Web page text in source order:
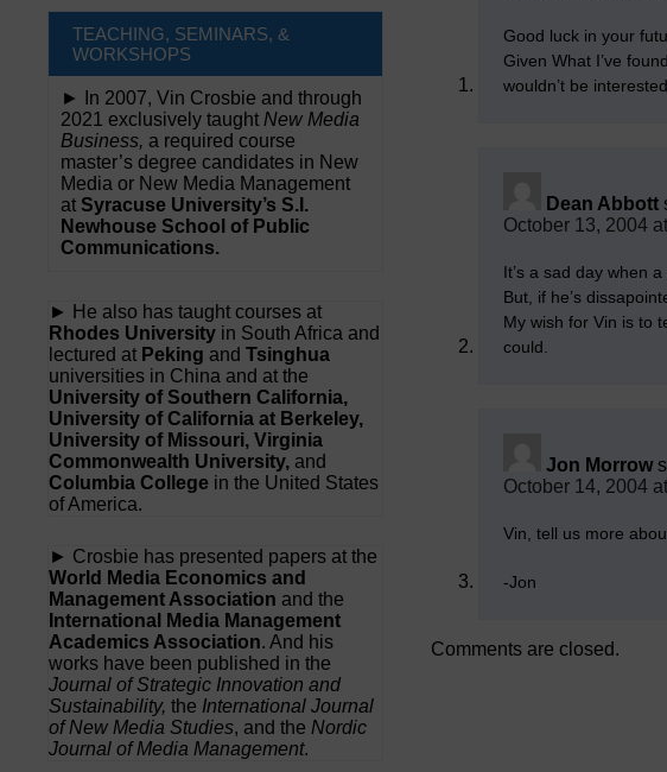
Good luck in your
Given What I’ve
wouldn’t be
Dean Abbott
October 13, 2004
It’s a sad day when
But, if he’s
My wish for Vin is to
could.
Jon Morrow
October 14, 2004
Vin, tell us more
-Jon
Comments are closed.
TEACHING, SEMINARS, &
WORKSHOPS
► In 2007, Vin Crosbie and through
2021 exclusively taught New Media
Business, a required course
master’s degree candidates in New
Media or New Media Management
at Syracuse University’s S.I.
Newhouse School of Public
Communications.
► He also has taught courses at
Rhodes University in South Africa and
lectured at Peking and Tsinghua
universities in China and at the
University of Southern California,
University of California at Berkeley,
University of Missouri, Virginia
Commonwealth University, and
Columbia College in the United States
of America.
► Crosbie has presented papers at the
World Media Economics and
Management Association and the
International Media Management
Academics Association. And his
works have been published in the
Journal of Strategic Innovation and
Sustainability, the International Journal
of New Media Studies, and the Nordic
Journal of Media Management.